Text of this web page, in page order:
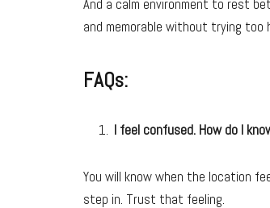
And a calm environment to rest
and memorable without trying too
FAQs:
I feel confused. How do I
You will know when the location
step in. Trust that feeling.